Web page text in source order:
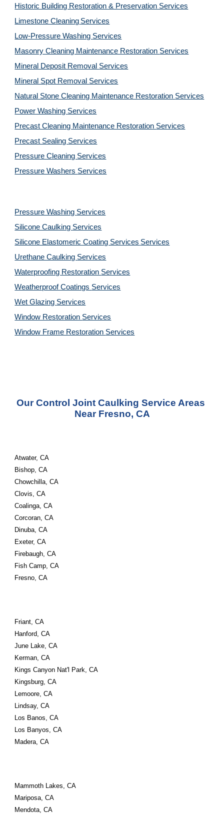
Historic Building Restoration & Preservation Services
Limestone Cleaning Services
Low-Pressure Washing Services
Masonry Cleaning Maintenance Restoration Services
Mineral Deposit Removal Services
Mineral Spot Removal Services
Natural Stone Cleaning Maintenance Restoration Services
Power Washing Services
Precast Cleaning Maintenance Restoration Services
Precast Sealing Services
Pressure Cleaning Services
Pressure Washers Services
Pressure Washing Services
Silicone Caulking Services
Silicone Elastomeric Coating Services Services
Urethane Caulking Services
Waterproofing Restoration Services
Weatherproof Coatings Services
Wet Glazing Services
Window Restoration Services
Window Frame Restoration Services
Our Control Joint Caulking Service Areas
Near Fresno, CA
Atwater, CA
Bishop, CA
Chowchilla, CA
Clovis, CA
Coalinga, CA
Corcoran, CA
Dinuba, CA
Exeter, CA
Firebaugh, CA
Fish Camp, CA
Fresno, CA
Friant, CA
Hanford, CA
June Lake, CA
Kerman, CA
Kings Canyon Nat'l Park, CA
Kingsburg, CA
Lemoore, CA
Lindsay, CA
Los Banos, CA
Los Banyos, CA
Madera, CA
Mammoth Lakes, CA
Mariposa, CA
Mendota, CA